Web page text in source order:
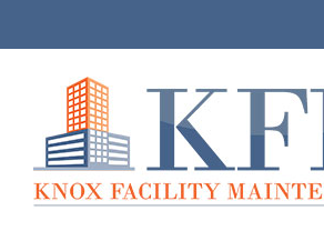
to
contentHome
Services